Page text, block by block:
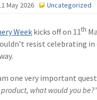
May 2026 Uncategorized
Week kicks off on 11th
resist celebrating in
one very important
what would you